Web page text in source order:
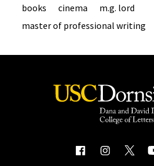
books cinema
m.g. lord
master of professional writing